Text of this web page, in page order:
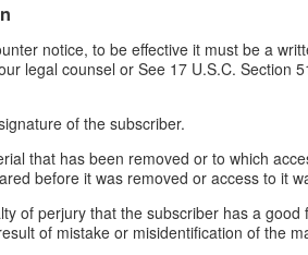
notice, to be effective it must be a
legal counsel or See 17 U.S.C. Section
of the subscriber.
that has been removed or to which
before it was removed or access to it
of perjury that the subscriber has a
of mistake or misidentification of the